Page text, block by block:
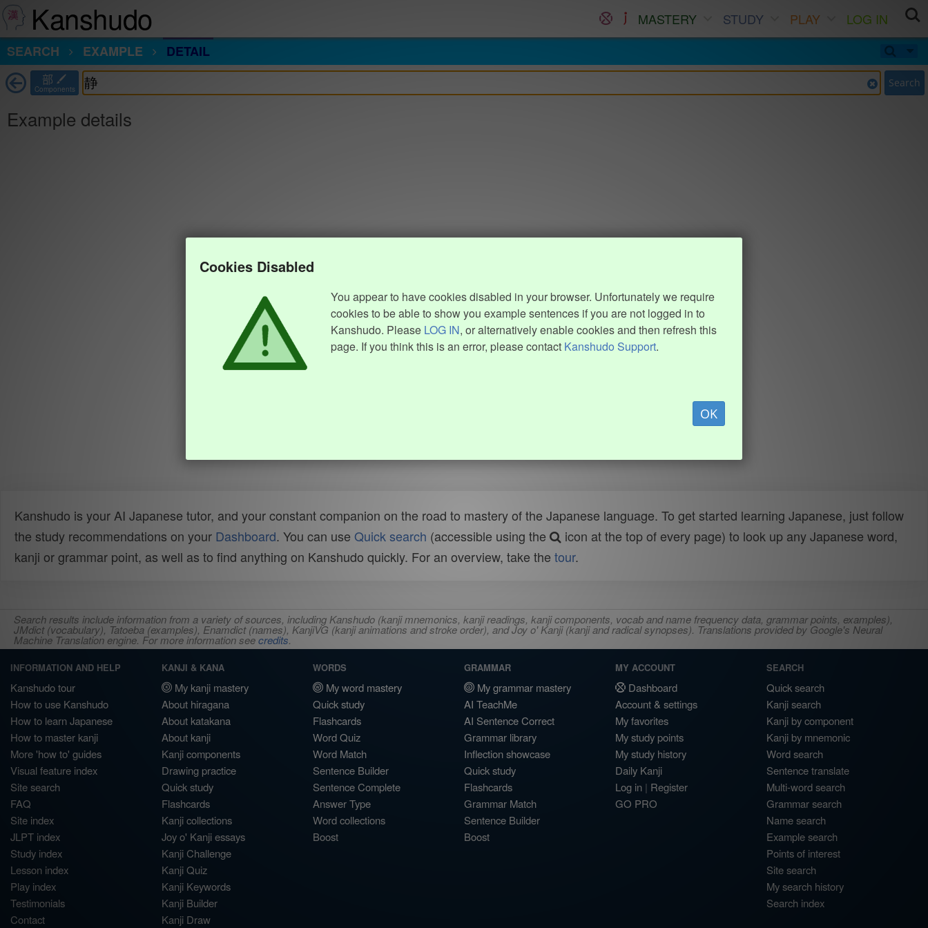
Kanshudo MASTERY STUDY PLAY
LOG IN
SEARCH
EXAMPLE DETAIL
部
Components Search
Example details
Cookies Disabled
You appear to have cookies disabled in your browser. Unfortunately we require
cookies to be able to show you example sentences if you are not logged in to
Kanshudo. Please LOG IN, or alternatively enable cookies and then refresh this
page. If you think this is an error, please contact Kanshudo Support.
OK
Kanshudo is your AI Japanese tutor, and your constant companion on the road to mastery of the Japanese language. To get started learning Japanese, just follow
the study recommendations on your Dashboard. You can use Quick search (accessible using the
icon at the top of every page) to look up any Japanese word,
kanji or grammar point, as well as to find anything on Kanshudo quickly. For an overview, take the tour.
Search results include information from a variety of sources, including Kanshudo (kanji mnemonics, kanji readings, kanji components, vocab and name frequency data, grammar points, examples),
JMdict (vocabulary), Tatoeba (examples), Enamdict (names), KanjiVG (kanji animations and stroke order), and Joy o' Kanji (kanji and radical synopses). Translations provided by Google's Neural
Machine Translation engine. For more information seecredits.
INFORMATION AND HELP
Kanshudo tour
How to use Kanshudo
How to learn Japanese
How to master kanji
More 'how to' guides
Visual feature index
Site search
FAQ
Site index
JLPT index
Study index
Lesson index
Play index
Testimonials
Contact
KANJI & KANA
My kanji mastery
About hiragana
About katakana
About kanji
Kanji components
Drawing practice
Quick study
Flashcards
Kanji collections
Joy o' Kanji essays
Kanji Challenge
Kanji Quiz
Kanji Keywords
Kanji Builder
Kanji Draw
WORDS
My word mastery
Quick study
Flashcards
Word Quiz
Word Match
Sentence Builder
Sentence Complete
Answer Type
Word collections
Boost
GRAMMAR
My grammar mastery
AI TeachMe
AI Sentence Correct
Grammar library
Inflection showcase
Quick study
Flashcards
Grammar Match
Sentence Builder
Boost
MY ACCOUNT
Dashboard
Account & settings
My favorites
My study points
My study history
Daily Kanji
Log in | Register
GO PRO
SEARCH
Quick search
Kanji search
Kanji by component
Kanji by mnemonic
Word search
Sentence translate
Multi-word search
Grammar search
Name search
Example search
Points of interest
Site search
My search history
Search index